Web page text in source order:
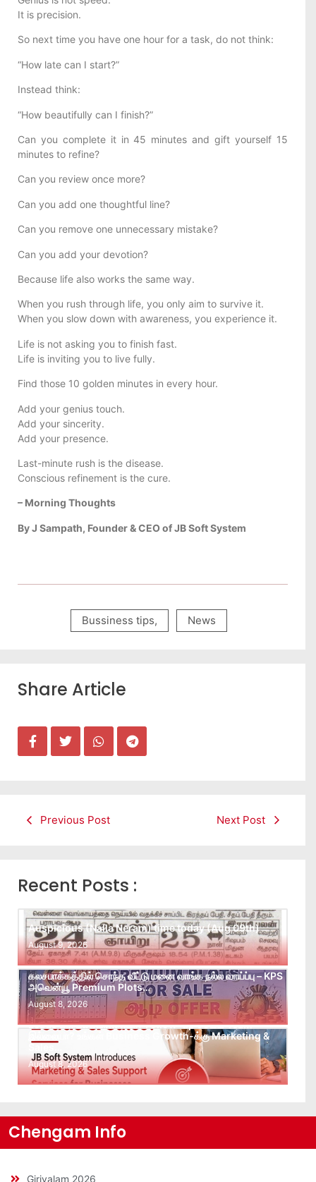
It is precision.
So next time you have one hour for a task, do not think:
“How late can I start?”
Instead think:
“How beautifully can I finish?”
Can you complete it in 45 minutes and gift yourself 15
minutes to refine?
Can you review once more?
Can you add one thoughtful line?
Can you remove one unnecessary mistake?
Can you add your devotion?
Because life also works the same way.
When you rush through life, you only aim to survive it.
When you slow down with awareness, you experience it.
Life is not asking you to finish fast.
Life is inviting you to live fully.
Find those 10 golden minutes in every hour.
Add your genius touch.
Add your sincerity.
Add your presence.
Last-minute rush is the disease.
Conscious refinement is the cure.
– Morning Thoughts
By J Sampath, Founder & CEO of JB Soft System
Bussiness tips, News
Share Article
Previous Post Next Post
Recent Posts :
Auspicious (Nalla Neram) time today (Aug 09th)
August 9, 2026
கலசபாக்கத்தில் சொந்த வீட்டு மனை வாங்க நல்ல வாய்ப்பு – KPS
அவென்யூ Premium Plots…
August 8, 2026
Leads கிடைக்கவில்லையா? Follow-up செய்ய Team
இல்லையா? உங்கள் Business Growth-க்கு Marketing &
Sales…
August 8, 2026
Chengam Info
Girivalam 2026